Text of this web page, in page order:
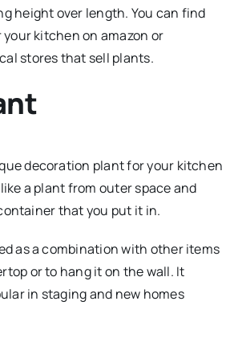
height over length. You can find
kitchen on amazon or
stores that sell plants.
decoration plant for your kitchen
a plant from outer space and
that you put it in.
as a combination with other items
or to hang it on the wall. It
in staging and new homes